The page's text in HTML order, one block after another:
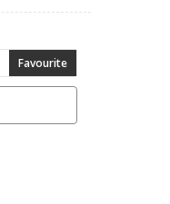
Favourite